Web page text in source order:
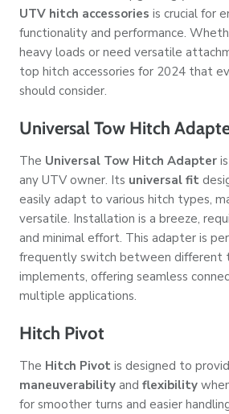
UTV hitch accessories is crucial for
functionality and performance.
heavy loads or need versatile
top hitch accessories for 2024 that
should consider.
Universal Tow Hitch
The Universal Tow Hitch Adapter
any UTV owner. Its universal fit
easily adapt to various hitch types,
versatile. Installation is a breeze,
and minimal effort. This adapter is
frequently switch between different
implements, offering seamless
multiple applications.
Hitch Pivot
The Hitch Pivot is designed to
maneuverability and flexibility
for smoother turns and easier